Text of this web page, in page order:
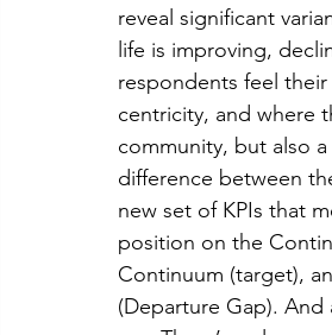
reveal significant
life is improving,
respondents feel
centricity, and where
community, but also
difference between
new set of KPIs that
position on the
Continuum (target),
(Departure Gap). And